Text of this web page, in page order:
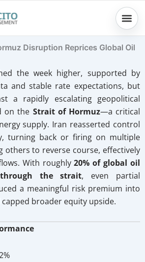
Disruption Reprices Global Oil
the week higher, supported by
and stable rate expectations, but
a rapidly escalating geopolitical
on the Strait of Hormuz—a critical
supply. Iran reasserted control
turning back or firing on multiple
others to reverse course, effectively
With roughly20% of global oil
the strait, even partial
a meaningful risk premium into
broader equity upside.